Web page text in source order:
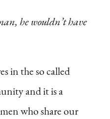
he wouldn’t have
in the so called
and it is a
who share our